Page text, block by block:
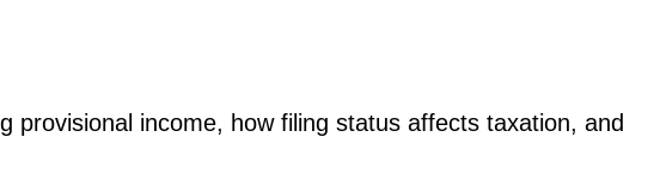
income, how filing status affects taxation, and